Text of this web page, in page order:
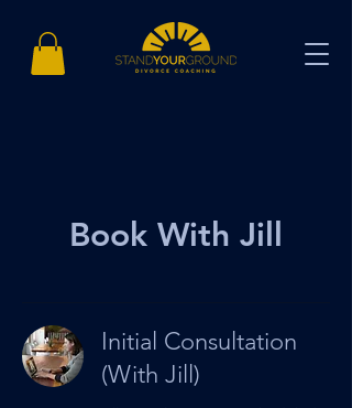
Book With Jill
Initial Consultation
(With Jill)